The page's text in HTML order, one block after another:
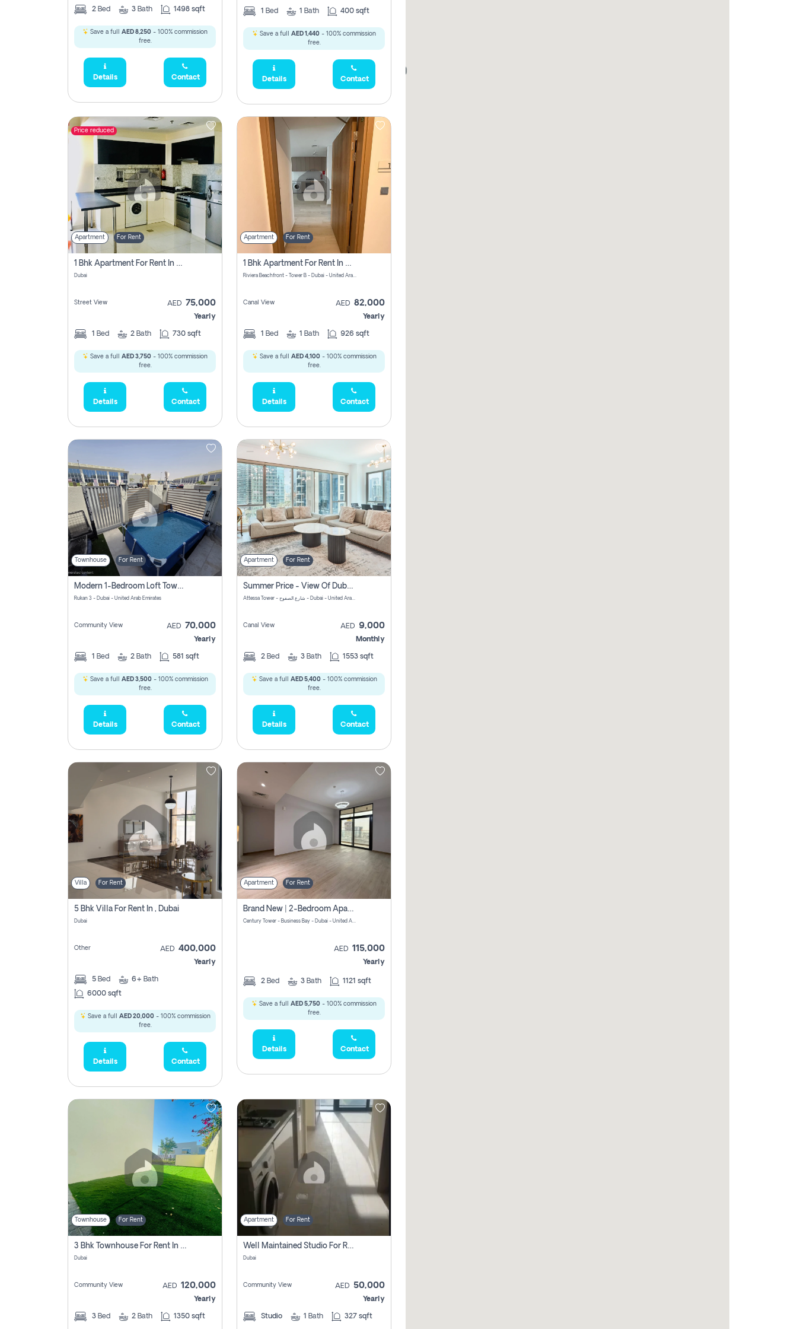
2 Bed 3 Bath 1498 sqft
Save a full AED 8,250 - 100% commission
free.
Details Contact
1 Bed 1 Bath 400 sqft
Save a full AED 1,440 - 100% commission
free.
Details Contact
Price reduced
Apartment For Rent
1 Bhk Apartment For Rent In Dubai, Directly From Owner
Dubai
Street View AED 75,000
Yearly
1 Bed 2 Bath 730 sqft
Save a full AED 3,750 - 100% commission
free.
Details Contact
Apartment For Rent
1 Bhk Apartment For Rent In Azizi Riviera, Dubai
Riviera Beachfront - Tower B - Dubai - United Arab Emirates
Canal View AED 82,000
Yearly
1 Bed 1 Bath 926 sqft
Save a full AED 4,100- 100% commission
free.
Details Contact
Townhouse For Rent
Modern 1-Bedroom Loft Townhouse | Roadside View | Rokan,
Rukan 3 - Dubai - United Arab Emirates
Community View AED 70,000
Yearly
1 Bed 2 Bath 581 sqft
Save a full AED 3,500- 100% commission
free.
Details Contact
Apartment For Rent
Summer Price - View Of Dubai Marina Yatch
Attessa Tower - شارع الصفوح - Dubai - United Arab Emirates Marsa Dubai Dubai
Canal View AED 9,000
Monthly
2 Bed 3 Bath 1553 sqft
Save a full AED 5,400- 100% commission
free.
Details Contact
Villa For Rent
5 Bhk Villa For Rent In , Dubai
Dubai
Other AED 400,000
Yearly
5 Bed 6+ Bath
6000 sqft
Save a full AED 20,000- 100% commission
free.
Details Contact
Apartment For Rent
Brand New | 2-Bedroom Apartment | Century Tower | Unit # 607
Century Tower - Business Bay - Dubai - United Arab Emirates
AED 115,000
Yearly
2 Bed 3 Bath 1121 sqft
Save a full AED 5,750 - 100% commission
free.
Details Contact
Townhouse For Rent
3 Bhk Townhouse For Rent In , Dubai
Dubai
Community View AED 120,000
Yearly
3 Bed 2 Bath 1350 sqft
Apartment For Rent
Well Maintained Studio For Rent | Azizi Riviera 29 | Meydan
Dubai
Community View AED 50,000
Yearly
Studio 1 Bath 327 sqft